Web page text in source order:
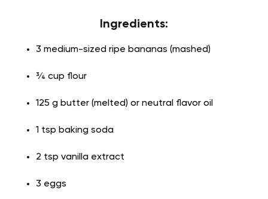
Ingredients:
3 medium-sized ripe bananas (mashed)
¾ cup flour
125 g butter (melted) or neutral flavor oil
1 tsp baking soda
2 tsp vanilla extract
3 eggs